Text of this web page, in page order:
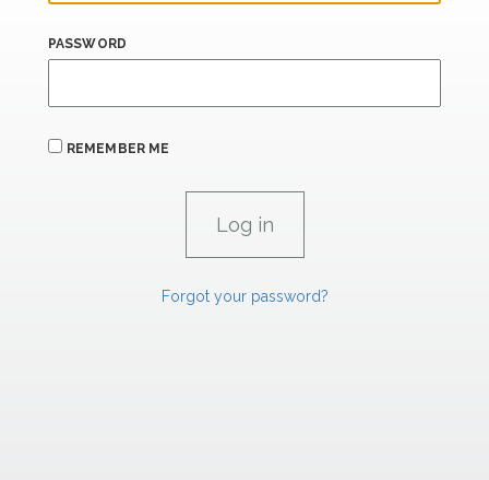
PASSWORD
REMEMBER ME
Forgot your password?